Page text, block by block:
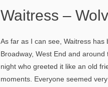
Waitress –
As far as I can see, Waitress
Broadway, West End and
night who greeted it like an old
moments. Everyone seemed